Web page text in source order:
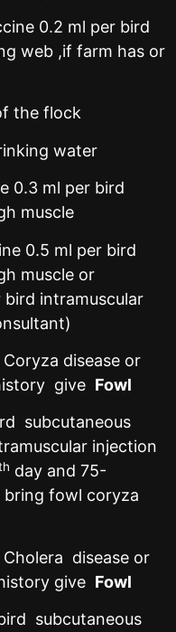
0.2 ml per bird
web ,if farm has or
the flock
water
0.3 ml per bird
muscle
0.5 ml per bird
muscle or
intramuscular
disease or
give Fowl
subcutaneous
injection
day and 75-
bring fowl coryza
disease or
give Fowl
subcutaneous